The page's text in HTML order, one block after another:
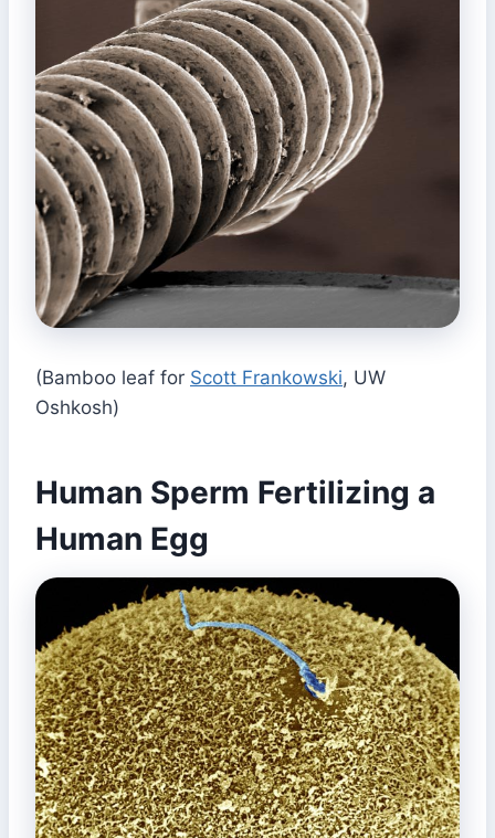
(Bamboo leaf for Scott Frankowski, UW
Oshkosh)
Human Sperm Fertilizing a
Human Egg